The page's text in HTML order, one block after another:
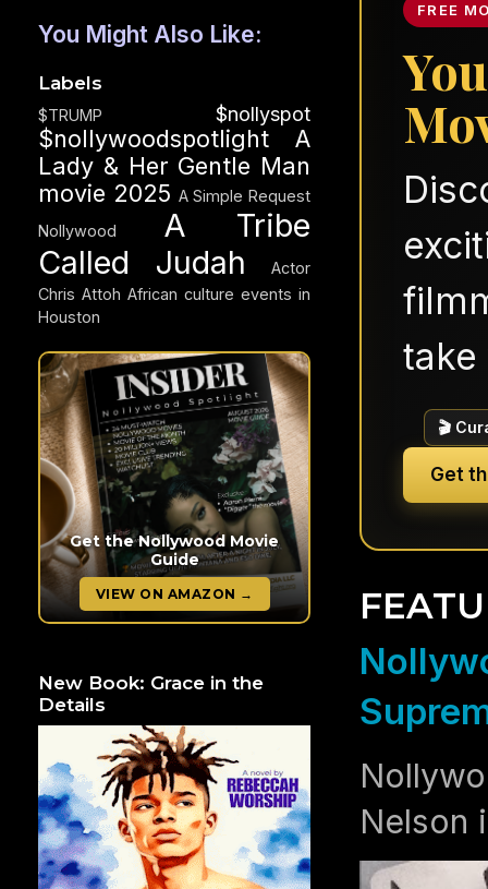
FREE
🎬
Get
Nelson
You Might Also Like:
Labels
$TRUMP $nollyspot
$nollywoodspotlight
A
Lady & Her Gentle Man
movie 2025 A Simple Request
Nollywood
A Tribe
Called Judah
Actor
Chris Attoh African culture events in
Houston
Get the Nollywood Movie
Guide
VIEW ON AMAZON →
New Book: Grace in the
Details